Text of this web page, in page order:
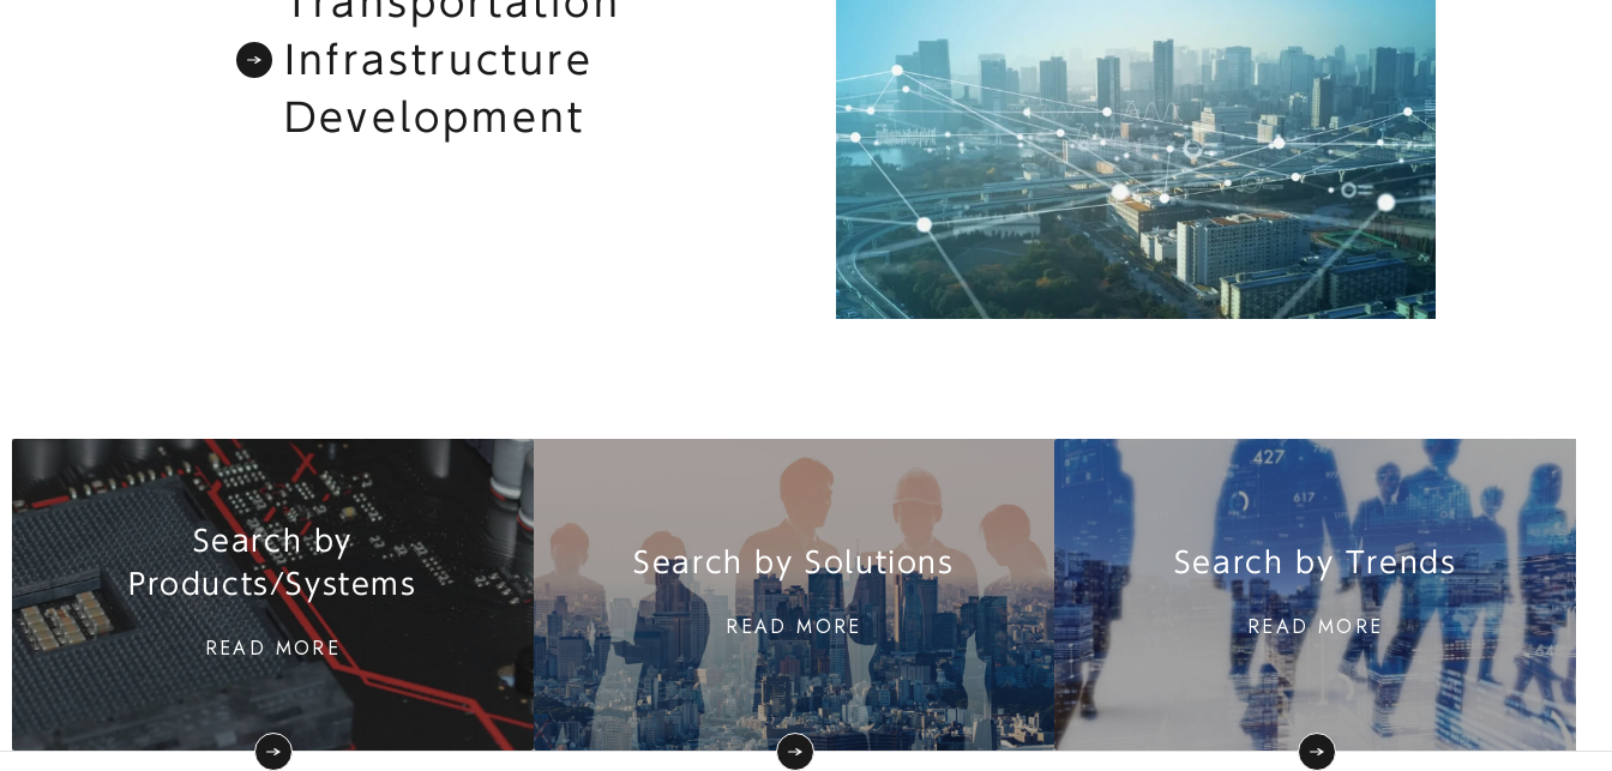
Infrastructure
Development
Search by
Products/Systems
READ MORE
Search by Solutions
READ MORE
Search by Trends
READ MORE